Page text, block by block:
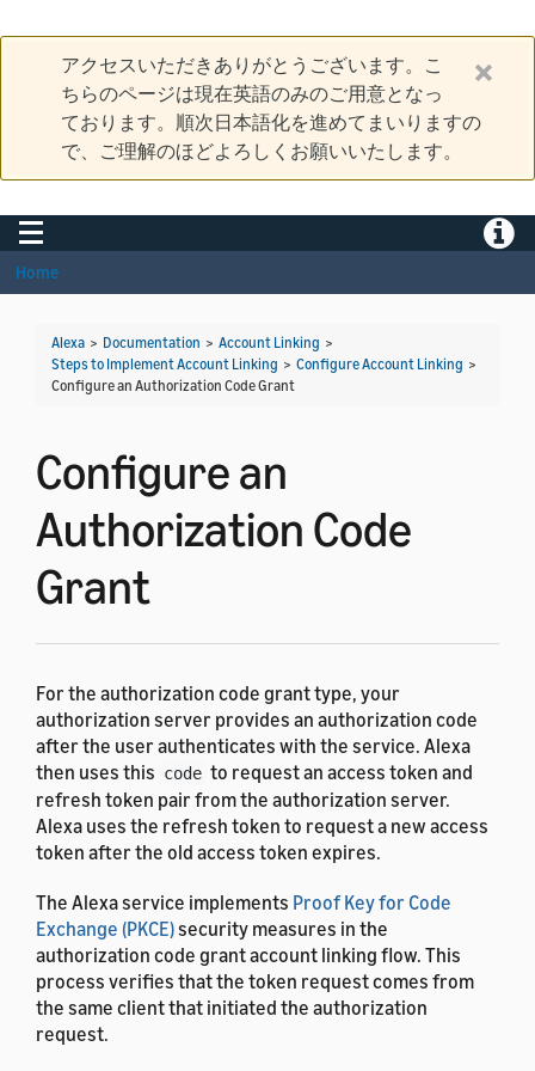
アクセスいただきありがとうございます。こ
ちらのページは現在英語のみのご用意となっ
ております。順次日本語化を進めてまいりますの
で、ご理解のほどよろしくお願いいたします。
Toggle navigation
Home
Alexa > Documentation > Account Linking >
Steps to Implement Account Linking > Configure Account Linking >
Configure an Authorization Code Grant
Configure an
Authorization Code
Grant
For the authorization code grant type, your
authorization server provides an authorization code
after the user authenticates with the service. Alexa
then uses this code to request an access token and
refresh token pair from the authorization server.
Alexa uses the refresh token to request a new access
token after the old access token expires.
The Alexa service implements Proof Key for Code
Exchange (PKCE)security measures in the
authorization code grant account linking flow. This
process verifies that the token request comes from
the same client that initiated the authorization
request.